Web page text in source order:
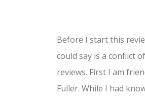
Before I start this
could say is a conflict
reviews. First I am
Fuller. While I had